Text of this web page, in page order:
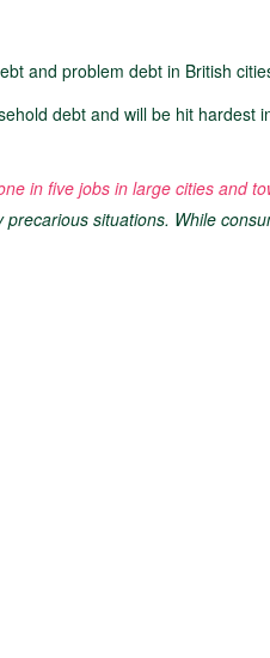
and problem debt in British
debt and will be hit hardest
in five jobs in large cities and
situations. While